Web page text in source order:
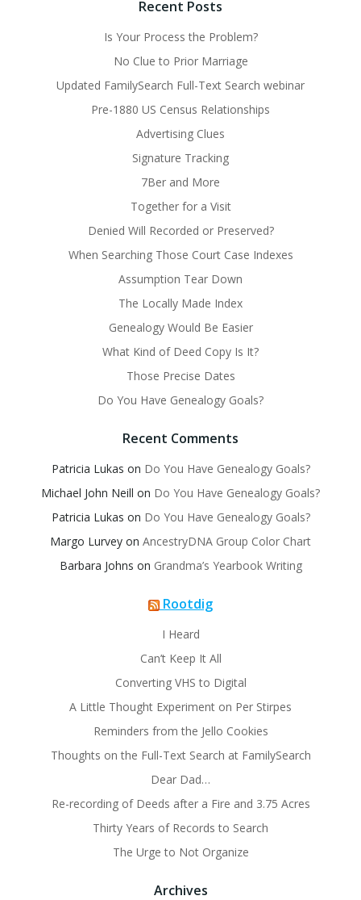
Recent Posts
Is Your Process the Problem?
No Clue to Prior Marriage
Updated FamilySearch Full-Text Search webinar
Pre-1880 US Census Relationships
Advertising Clues
Signature Tracking
7Ber and More
Together for a Visit
Denied Will Recorded or Preserved?
When Searching Those Court Case Indexes
Assumption Tear Down
The Locally Made Index
Genealogy Would Be Easier
What Kind of Deed Copy Is It?
Those Precise Dates
Do You Have Genealogy Goals?
Recent Comments
Patricia Lukas on Do You Have Genealogy Goals?
Michael John Neill on Do You Have Genealogy Goals?
Patricia Lukas on Do You Have Genealogy Goals?
Margo Lurvey on AncestryDNA Group Color Chart
Barbara Johns on Grandma’s Yearbook Writing
Rootdig
I Heard
Can’t Keep It All
Converting VHS to Digital
A Little Thought Experiment on Per Stirpes
Reminders from the Jello Cookies
Thoughts on the Full-Text Search at FamilySearch
Dear Dad…
Re-recording of Deeds after a Fire and 3.75 Acres
Thirty Years of Records to Search
The Urge to Not Organize
Archives